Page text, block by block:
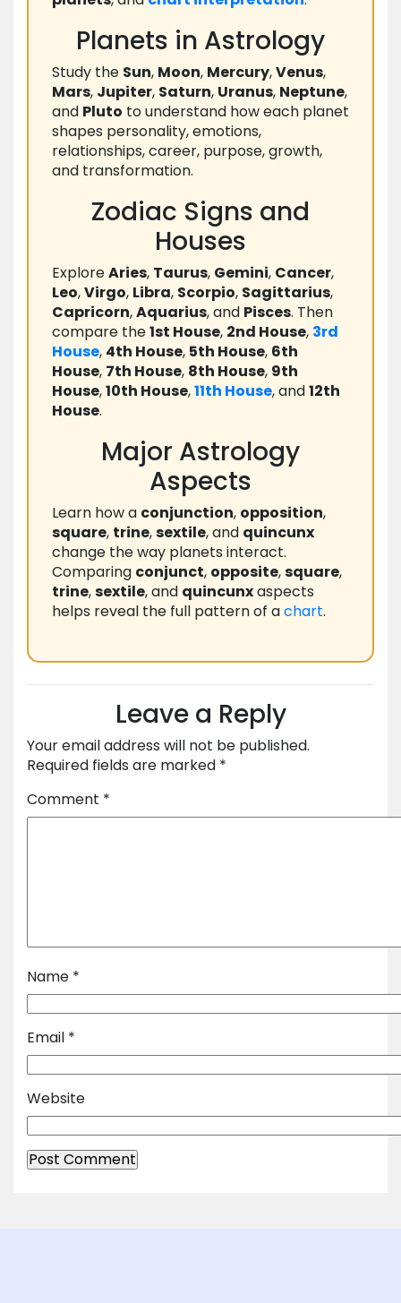
Planets in Astrology
Study the Sun, Moon, Mercury,Venus,
Mars, Jupiter, Saturn, Uranus, Neptune,
and Pluto to understand how each planet
shapes personality, emotions,
relationships, career, purpose, growth,
and transformation.
Zodiac Signs and
Houses
ExploreAries, Taurus, Gemini, Cancer,
Leo,Virgo, Libra, Scorpio, Sagittarius,
Capricorn,Aquarius, and Pisces. Then
compare the1st House, 2nd House, 3rd
House, 4th House, 5th House, 6th
House, 7th House, 8th House, 9th
House,10th House,11th House, and12th
House.
Major Astrology
Aspects
Learn how a conjunction, opposition,
square, trine,sextile, and quincunx
change the way planets interact.
Comparing conjunct, opposite,square,
trine,sextile, and quincunxaspects
helps reveal the full pattern of achart.
Leave a Reply
Your email address will not be published.
Required fields are marked *
Comment *
Name *
Email *
Website